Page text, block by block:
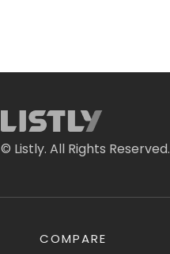
© Listly. All Rights Reserved.
COMPARE